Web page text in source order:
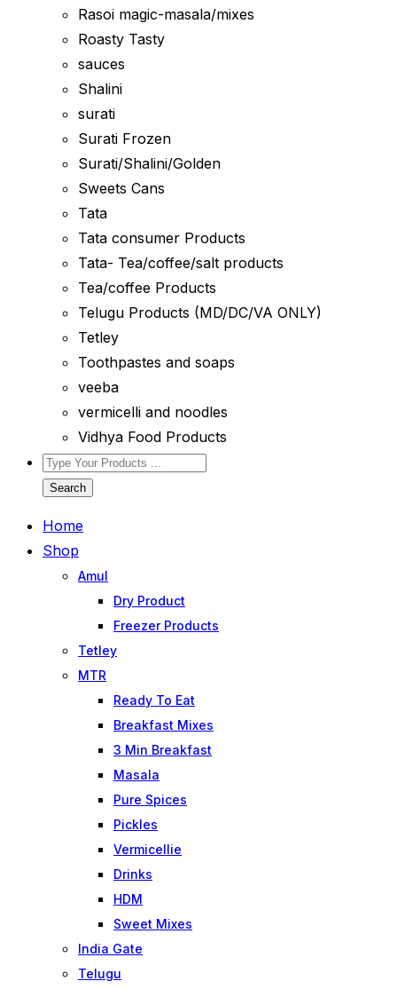
Rasoi magic-masala/mixes
Roasty Tasty
sauces
Shalini
surati
Surati Frozen
Surati/Shalini/Golden
Sweets Cans
Tata
Tata consumer Products
Tata- Tea/coffee/salt products
Tea/coffee Products
Telugu Products (MD/DC/VA ONLY)
Tetley
Toothpastes and soaps
veeba
vermicelli and noodles
Vidhya Food Products
Search
Home
Shop
Amul
Dry Product
Freezer Products
Tetley
MTR
Ready To Eat
Breakfast Mixes
3 Min Breakfast
Masala
Pure Spices
Pickles
Vermicellie
Drinks
HDM
Sweet Mixes
India Gate
Telugu